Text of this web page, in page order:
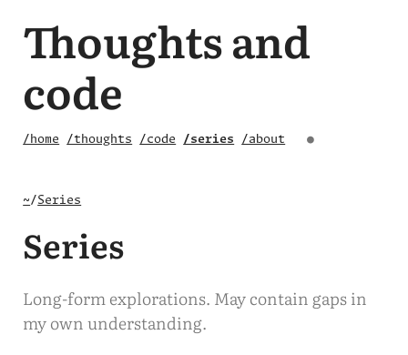
Thoughts and
code
/home /thoughts /code /series /about ●
~/Series
Series
Long-form explorations. May contain gaps in
my own understanding.